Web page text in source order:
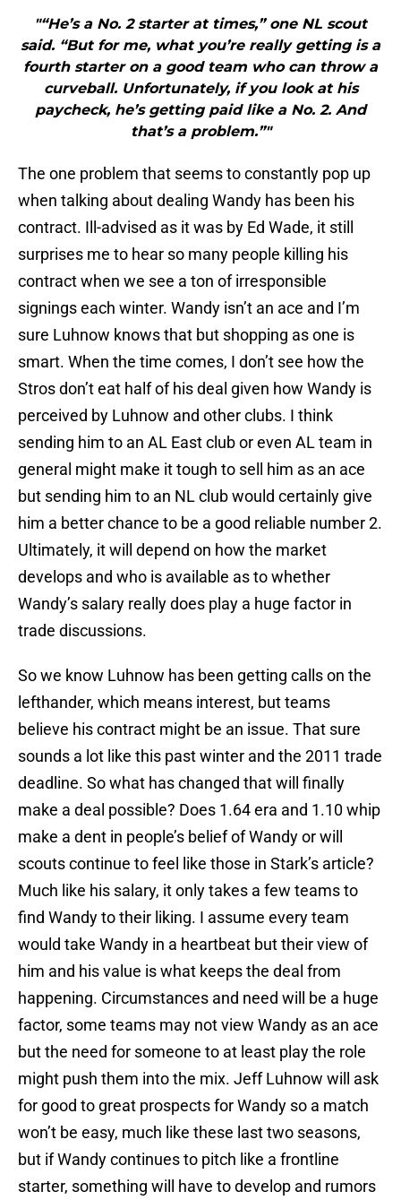
"“He’s a No. 2 starter at times,” one NL scout
said. “But for me, what you’re really getting is a
fourth starter on a good team who can throw a
curveball. Unfortunately, if you look at his
paycheck, he’s getting paid like a No. 2. And
that’s a problem.”"
The one problem that seems to constantly pop up
when talking about dealing Wandy has been his
contract. Ill-advised as it was by Ed Wade, it still
surprises me to hear so many people killing his
contract when we see a ton of irresponsible
signings each winter. Wandy isn’t an ace and I’m
sure Luhnow knows that but shopping as one is
smart. When the time comes, I don’t see how the
Stros don’t eat half of his deal given how Wandy is
perceived by Luhnow and other clubs. I think
sending him to an AL East club or even AL team in
general might make it tough to sell him as an ace
but sending him to an NL club would certainly give
him a better chance to be a good reliable number 2.
Ultimately, it will depend on how the market
develops and who is available as to whether
Wandy’s salary really does play a huge factor in
trade discussions.
So we know Luhnow has been getting calls on the
lefthander, which means interest, but teams
believe his contract might be an issue. That sure
sounds a lot like this past winter and the 2011 trade
deadline. So what has changed that will finally
make a deal possible? Does 1.64 era and 1.10 whip
make a dent in people’s belief of Wandy or will
scouts continue to feel like those in Stark’s article?
Much like his salary, it only takes a few teams to
find Wandy to their liking. I assume every team
would take Wandy in a heartbeat but their view of
him and his value is what keeps the deal from
happening. Circumstances and need will be a huge
factor, some teams may not view Wandy as an ace
but the need for someone to at least play the role
might push them into the mix. Jeff Luhnow will ask
for good to great prospects for Wandy so a match
won’t be easy, much like these last two seasons,
but if Wandy continues to pitch like a frontline
starter, something will have to develop and rumors